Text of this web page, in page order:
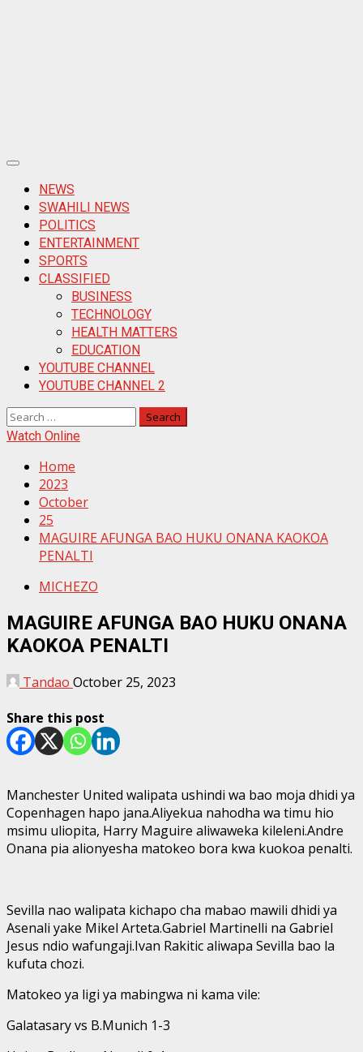
Primary
MenuNEWS
SWAHILI NEWS
POLITICS
ENTERTAINMENT
SPORTS
CLASSIFIED
BUSINESS
TECHNOLOGY
HEALTH MATTERS
EDUCATION
YOUTUBE CHANNEL
YOUTUBE CHANNEL 2
Search
for:
Watch Online
Home
2023
October
25
MAGUIRE AFUNGA BAO HUKU ONANA KAOKOA
PENALTI
MICHEZO
MAGUIRE AFUNGA BAO HUKU ONANA
KAOKOA PENALTI
Tandao October 25, 2023
Share this post
Manchester United walipata ushindi wa bao moja dhidi ya
Copenhagen hapo jana.Aliyekua nahodha wa timu hio
msimu uliopita, Harry Maguire aliwaweka kileleni.Andre
Onana pia alionyesha matokeo bora kwa kuokoa penalti.
Sevilla nao walipata kichapo cha mabao mawili dhidi ya
Asenali yake Mikel Arteta.Gabriel Martinelli na Gabriel
Jesus ndio wafungaji.Ivan Rakitic aliwapa Sevilla bao la
kufuta chozi.
Matokeo ya ligi ya mabingwa ni kama vile:
Galatasary vs B.Munich 1-3